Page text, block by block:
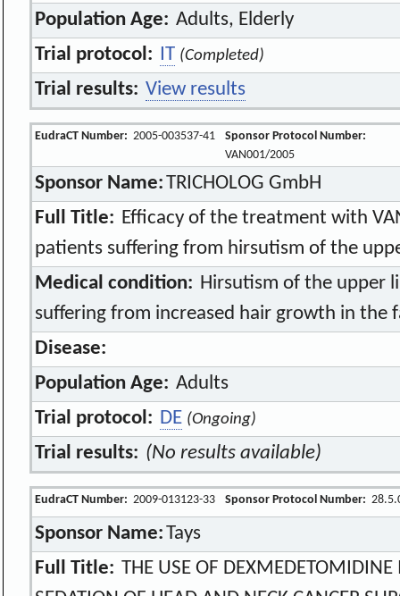
Population Age: Adults, Elderly
Trial protocol:
IT (Completed)
Trial results: View results
EudraCT Number: 2005-003537-41
Sponsor Protocol Number:
VAN001/2005
Sponsor Name:TRICHOLOG GmbH
Full Title: Efficacy of the treatment with
patients suffering from hirsutism of the
Medical condition: Hirsutism of the upper
suffering from increased hair growth in the
Disease:
Population Age: Adults
Trial protocol: DE (Ongoing)
Trial results: (No results available)
EudraCT Number: 2009-013123-33 Sponsor Protocol Number:
Sponsor Name:Tays
Full Title: THE USE OF DEXMEDETOMIDINE